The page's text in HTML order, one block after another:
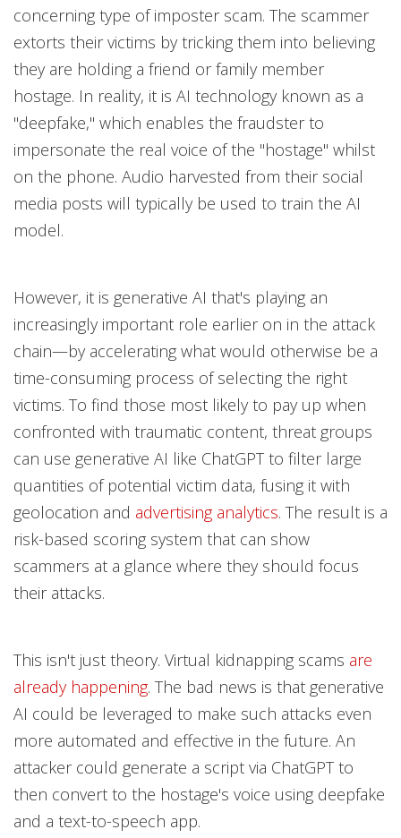
concerning type of imposter scam. The scammer
extorts their victims by tricking them into believing
they are holding a friend or family member
hostage. In reality, it is AI technology known as a
"deepfake," which enables the fraudster to
impersonate the real voice of the "hostage" whilst
on the phone. Audio harvested from their social
media posts will typically be used to train the AI
model.
However, it is generative AI that's playing an
increasingly important role earlier on in the attack
chain—by accelerating what would otherwise be a
time-consuming process of selecting the right
victims. To find those most likely to pay up when
confronted with traumatic content, threat groups
can use generative AI like ChatGPT to filter large
quantities of potential victim data, fusing it with
geolocation and advertising analytics. The result is a
risk-based scoring system that can show
scammers at a glance where they should focus
their attacks.
This isn't just theory. Virtual kidnapping scams are
already happening. The bad news is that generative
AI could be leveraged to make such attacks even
more automated and effective in the future. An
attacker could generate a script via ChatGPT to
then convert to the hostage's voice using deepfake
and a text-to-speech app.